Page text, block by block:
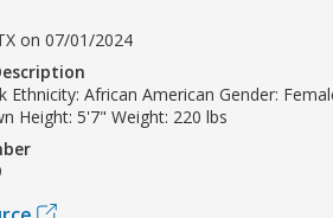
on 07/01/2024
Ethnicity: African American Gender:
Height: 5'7" Weight: 220 lbs